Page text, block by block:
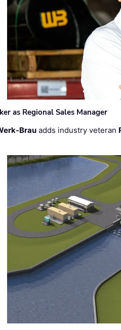
as Regional Sales Manager
Brau adds industry veteran